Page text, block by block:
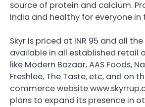
source of protein and calcium.
India and healthy for everyone in
Skyr is priced at INR 95 and all
available in all established retail
like Modern Bazaar, AAS Foods,
Freshlee, The Taste, etc, and on
commerce website
plans to expand its presence in